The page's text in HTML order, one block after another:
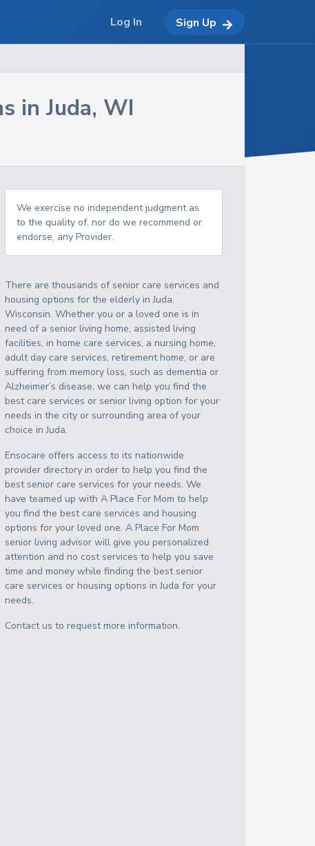
in Juda, WI
We exercise no independent judgment as
to the quality of, nor do we recommend or
endorse, any Provider.
There are thousands of senior care services and
housing options for the elderly inJuda,
Wisconsin. Whether you or a loved one is in
need of a senior living home, assisted living
facilities, in home care services, a nursing home,
adult day care services, retirement home, or are
suffering from memory loss, such as dementia or
Alzheimer’s disease, we can help you find the
best care services or senior living option for your
needs in the city or surrounding area of your
choice inJuda.
Ensocare offers access to its nationwide
provider directory in order to help you find the
best senior care services for your needs. We
have teamed up with A Place For Mom to help
you find the best care services and housing
options for your loved one. A Place For Mom
senior living advisor will give you personalized
attention and no cost services to help you save
time and money while finding the best senior
care services or housing options inJuda for your
needs.
Contact us to request more information.
Log In Sign Up